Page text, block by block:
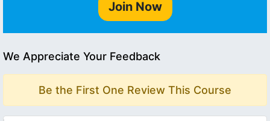
Join Now
We Appreciate Your Feedback
Be the First One Review This Course